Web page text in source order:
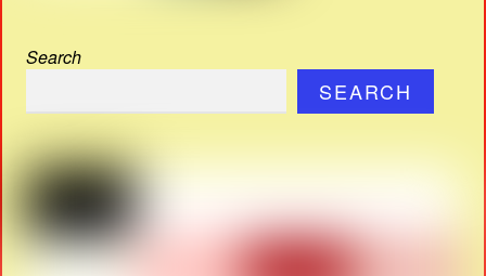
Search
SEARCH